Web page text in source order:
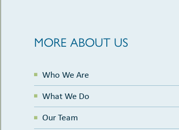
MORE ABOUT US
Who We Are
What We Do
Our Team